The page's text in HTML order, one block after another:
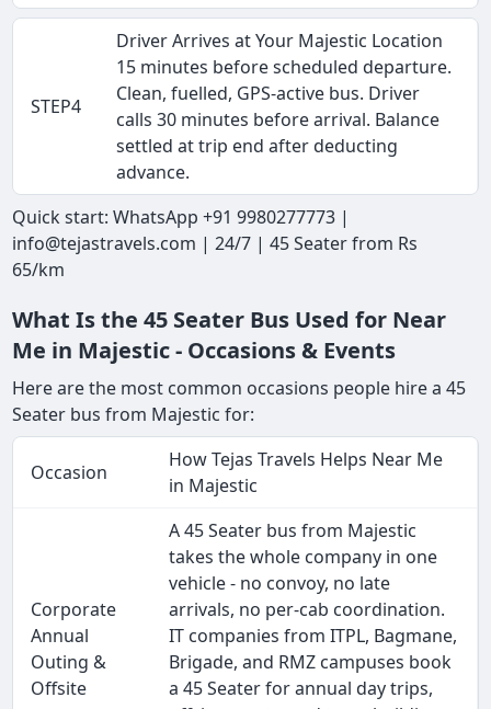
STEP4
Driver Arrives at Your Majestic Location
15 minutes before scheduled departure.
Clean, fuelled, GPS-active bus. Driver
calls 30 minutes before arrival. Balance
settled at trip end after deducting
advance.
Quick start: WhatsApp +91 9980277773 |
info@tejastravels.com | 24/7 | 45 Seater from Rs
65/km
What Is the 45 Seater Bus Used for Near
Me in Majestic - Occasions & Events
Here are the most common occasions people hire a 45
Seater bus from Majestic for:
Occasion
How Tejas Travels Helps Near Me
in Majestic
Corporate
Annual
Outing &
Offsite
A 45 Seater bus from Majestic
takes the whole company in one
vehicle - no convoy, no late
arrivals, no per-cab coordination.
IT companies from ITPL, Bagmane,
Brigade, and RMZ campuses book
a 45 Seater for annual day trips,